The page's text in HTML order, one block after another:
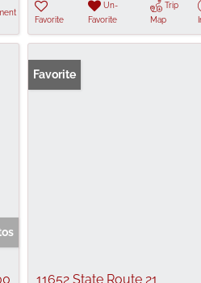
Favorite
Un-
Favorite
Trip
Map
Favorite
11652 State Route 21